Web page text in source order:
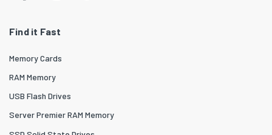
Find it Fast
Memory Cards
RAM Memory
USB Flash Drives
Server Premier RAM Memory